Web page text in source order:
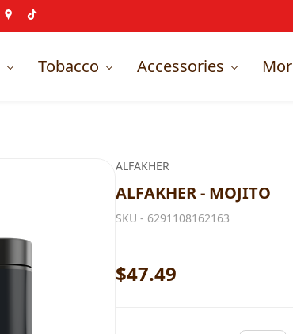
Tobacco Accessories
ALFAKHER
ALFAKHER - MOJITO
SKU - 6291108162163
$47.49